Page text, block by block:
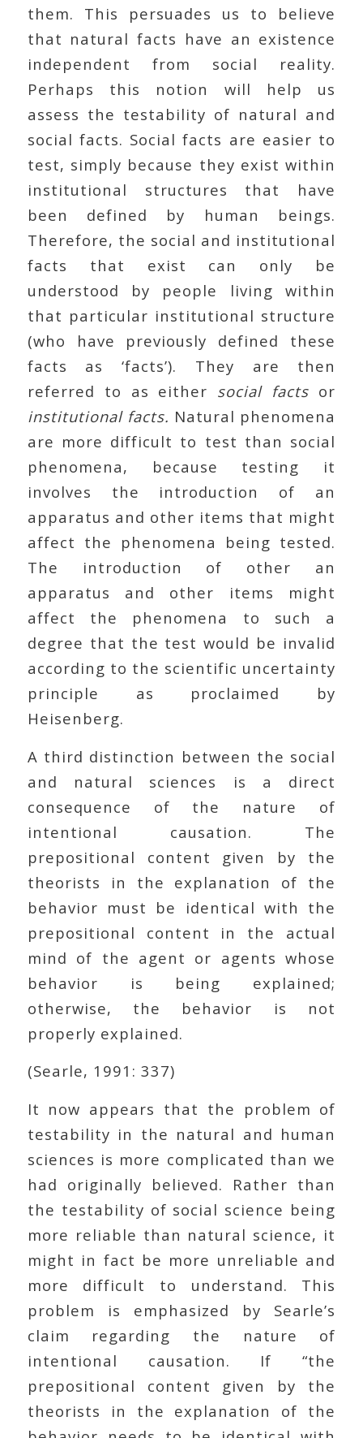
them. This persuades us to believe
that natural facts have an existence
independent from social reality.
Perhaps this notion will help us
assess the testability of natural and
social facts. Social facts are easier to
test, simply because they exist within
institutional structures that have
been defined by human beings.
Therefore, the social and institutional
facts that exist can only be
understood by people living within
that particular institutional structure
(who have previously defined these
facts as ‘facts’). They are then
referred to as either social facts or
institutional facts. Natural phenomena
are more difficult to test than social
phenomena, because testing it
involves the introduction of an
apparatus and other items that might
affect the phenomena being tested.
The introduction of other an
apparatus and other items might
affect the phenomena to such a
degree that the test would be invalid
according to the scientific uncertainty
principle as proclaimed by
Heisenberg.
A third distinction between the social
and natural sciences is a direct
consequence of the nature of
intentional causation. The
prepositional content given by the
theorists in the explanation of the
behavior must be identical with the
prepositional content in the actual
mind of the agent or agents whose
behavior is being explained;
otherwise, the behavior is not
properly explained.
(Searle, 1991: 337)
It now appears that the problem of
testability in the natural and human
sciences is more complicated than we
had originally believed. Rather than
the testability of social science being
more reliable than natural science, it
might in fact be more unreliable and
more difficult to understand. This
problem is emphasized by Searle’s
claim regarding the nature of
intentional causation. If “the
prepositional content given by the
theorists in the explanation of the